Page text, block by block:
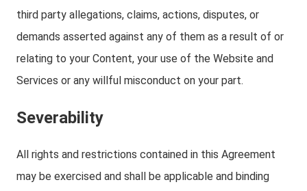
third party allegations, claims, actions, disputes, or
demands asserted against any of them as a result of or
relating to your Content, your use of the Website and
Services or any willful misconduct on your part.
Severability
All rights and restrictions contained in this Agreement
may be exercised and shall be applicable and binding